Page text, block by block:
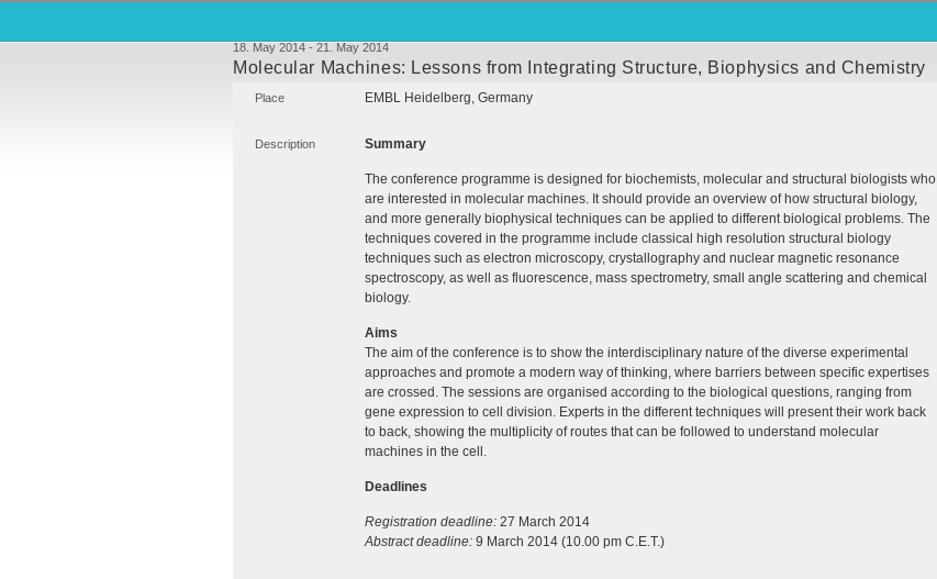
18. May 2014 - 21. May 2014
Molecular Machines: Lessons from Integrating Structure, Biophysics and Chemistry
Place EMBL Heidelberg, Germany
Description Summary
The conference programme is designed for biochemists, molecular and structural biologists who
are interested in molecular machines. It should provide an overview of how structural biology,
and more generally biophysical techniques can be applied to different biological problems. The
techniques covered in the programme include classical high resolution structural biology
techniques such as electron microscopy, crystallography and nuclear magnetic resonance
spectroscopy, as well as fluorescence, mass spectrometry, small angle scattering and chemical
biology.
Aims
The aim of the conference is to show the interdisciplinary nature of the diverse experimental
approaches and promote a modern way of thinking, where barriers between specific expertises
are crossed. The sessions are organised according to the biological questions, ranging from
gene expression to cell division. Experts in the different techniques will present their work back
to back, showing the multiplicity of routes that can be followed to understand molecular
machines in the cell.
Deadlines
Registration deadline: 27 March 2014
Abstract deadline: 9 March 2014 (10.00 pm C.E.T.)